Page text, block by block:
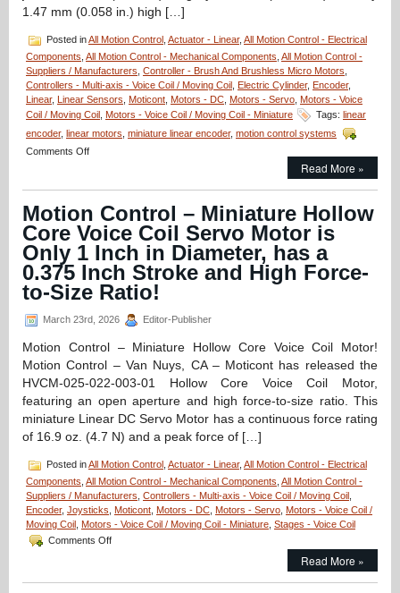
1.47 mm (0.058 in.) high […]
Posted inAll Motion Control Actuator - Linear, All Motion Control - Electrical
Components All Motion Control - Mechanical Components All Motion Control -
Suppliers / Manufacturers Controller - Brush And Brushless Micro Motors
Controllers - Multi-axis - Voice Coil / Moving Coil
Electric Cylinder, Encoder,
Linear, Linear Sensors Moticont Motors - DC Motors - Servo Motors - Voice
Coil / Moving Coil
Motors - Voice Coil / Moving Coil - Miniature Tags: linear
encoder, linear motors miniature linear encoder, motion control systems
Comments Offon
–
1.25
Micron
Resolution
Linear
Optical
Encoder
Features
Cable
Connector
for
Easy
Read More »
Motion Control – Miniature Hollow
Core Voice Coil Servo Motor is
Only 1 Inch in Diameter, has a
0.375 Inch Stroke and High Force-
to-Size Ratio!
March 23rd, 2026 Editor-Publisher
Motion Control – Miniature Hollow Core Voice Coil Motor!
Motion Control – Van Nuys, CA – Moticont has released the
HVCM-025-022-003-01 Hollow Core Voice Coil Motor,
featuring an open aperture and high force-to-size ratio. This
miniature Linear DC Servo Motor has a continuous force rating
of 16.9 oz. (4.7 N) and a peak force of […]
Posted inAll Motion Control Actuator - Linear, All Motion Control - Electrical
Components All Motion Control - Mechanical Components All Motion Control -
Suppliers / Manufacturers Controllers - Multi-axis - Voice Coil / Moving Coil
Encoder, Joysticks Moticont Motors - DC Motors - Servo Motors - Voice Coil /
Moving Coil
Motors - Voice Coil / Moving Coil - Miniature Stages - Voice Coil
Comments Offon
–
Read More »